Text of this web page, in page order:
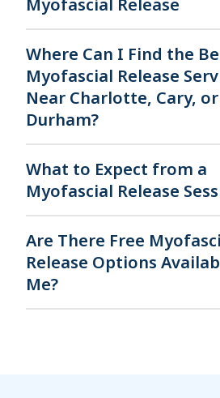
Where Can I Find the
Myofascial Release
Near Charlotte, Cary, or
Durham?
What to Expect from a
Myofascial Release
Are There Free
Release Options
Me?